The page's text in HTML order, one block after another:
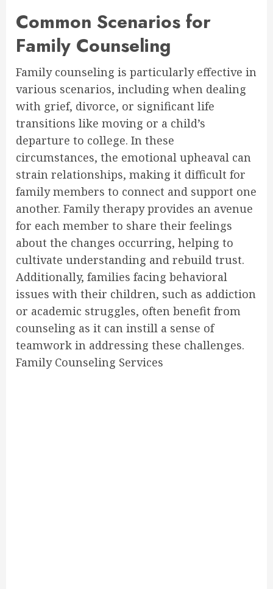
Common Scenarios for
Family Counseling
Family counseling is particularly effective in
various scenarios, including when dealing
with grief, divorce, or significant life
transitions like moving or a child’s
departure to college. In these
circumstances, the emotional upheaval can
strain relationships, making it difficult for
family members to connect and support one
another. Family therapy provides an avenue
for each member to share their feelings
about the changes occurring, helping to
cultivate understanding and rebuild trust.
Additionally, families facing behavioral
issues with their children, such as addiction
or academic struggles, often benefit from
counseling as it can instill a sense of
teamwork in addressing these challenges.
Family Counseling Services